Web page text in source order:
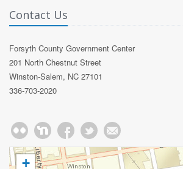
Contact Us
Forsyth County Government Center
201 North Chestnut Street
Winston-Salem, NC 27101
336-703-2020
+